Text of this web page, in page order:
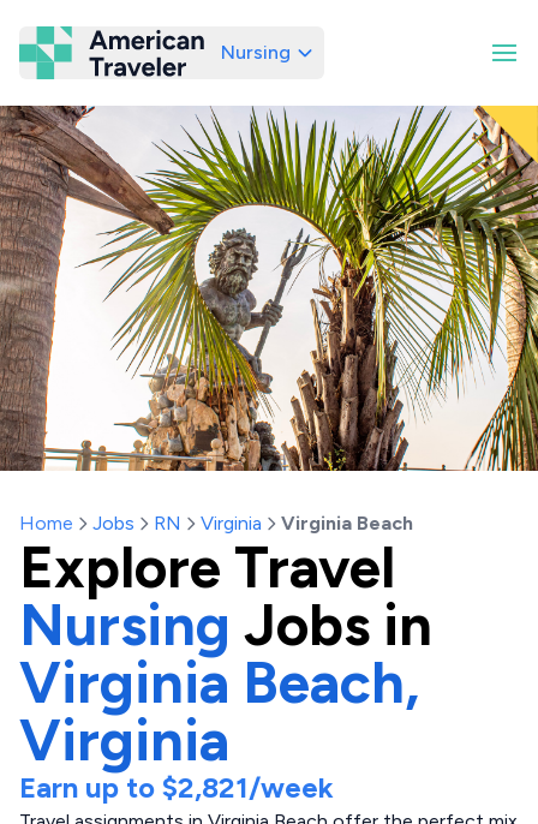
American Traveler
Nursing
Home Jobs RN Virginia Virginia Beach
Explore Travel
Nursing Jobs in
Virginia Beach,
Virginia
Earn up to $2,821/week